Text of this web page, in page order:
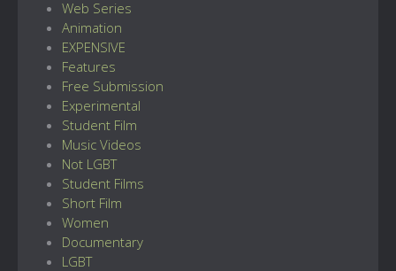
Web Series
Animation
EXPENSIVE
Features
Free Submission
Experimental
Student Film
Music Videos
Not LGBT
Student Films
Short Film
Women
Documentary
LGBT